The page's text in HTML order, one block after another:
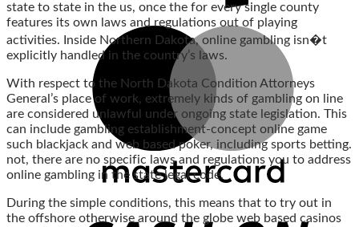
state to state in the us, once the for every single county
features its own laws and regulations out of playing
activities. Inside Northern Dakota, online gambling isn�t
explicitly handled in the country’s laws.
With respect to the North Dakota Condition Attorneys
General’s place of work, extremely kinds of gambling on line
are considered unlawful under ongoing state legislation. This
can include gambling establishment-concept online game
such blackjack and web based poker, including sports betting.
not, there are no specific laws and regulations you to address
online gambling in the state legal code.
During the simple conditions, this means that to try out in
the offshore otherwise around the globe web based casinos